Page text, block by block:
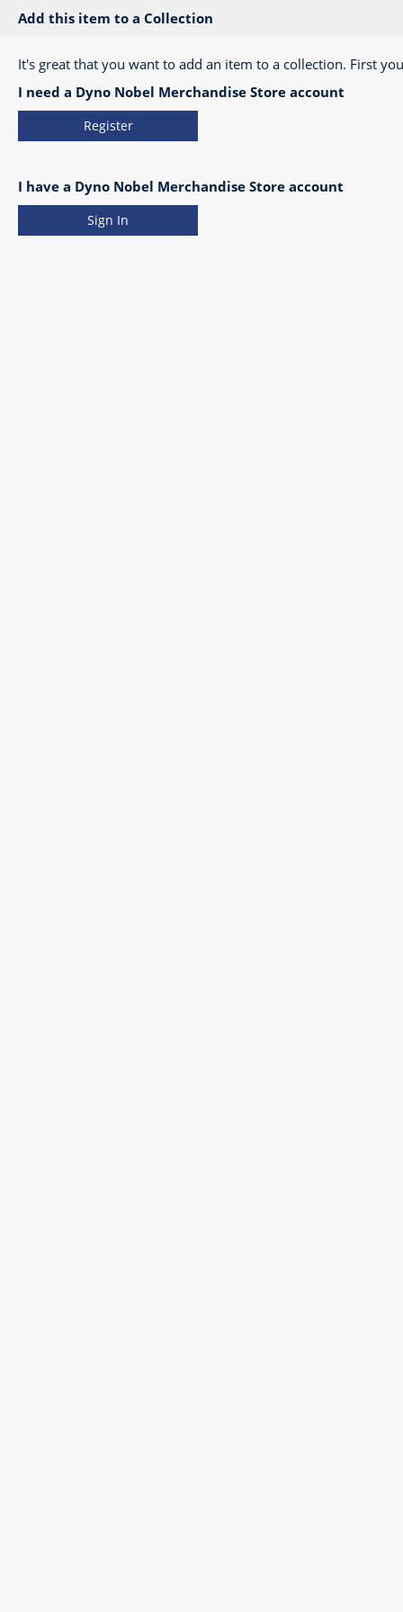
Add this item to a Collection
It's great that you want to add an item to a collection. First
I need a Dyno Nobel Merchandise Store account
Register
I have a Dyno Nobel Merchandise Store account
Sign In